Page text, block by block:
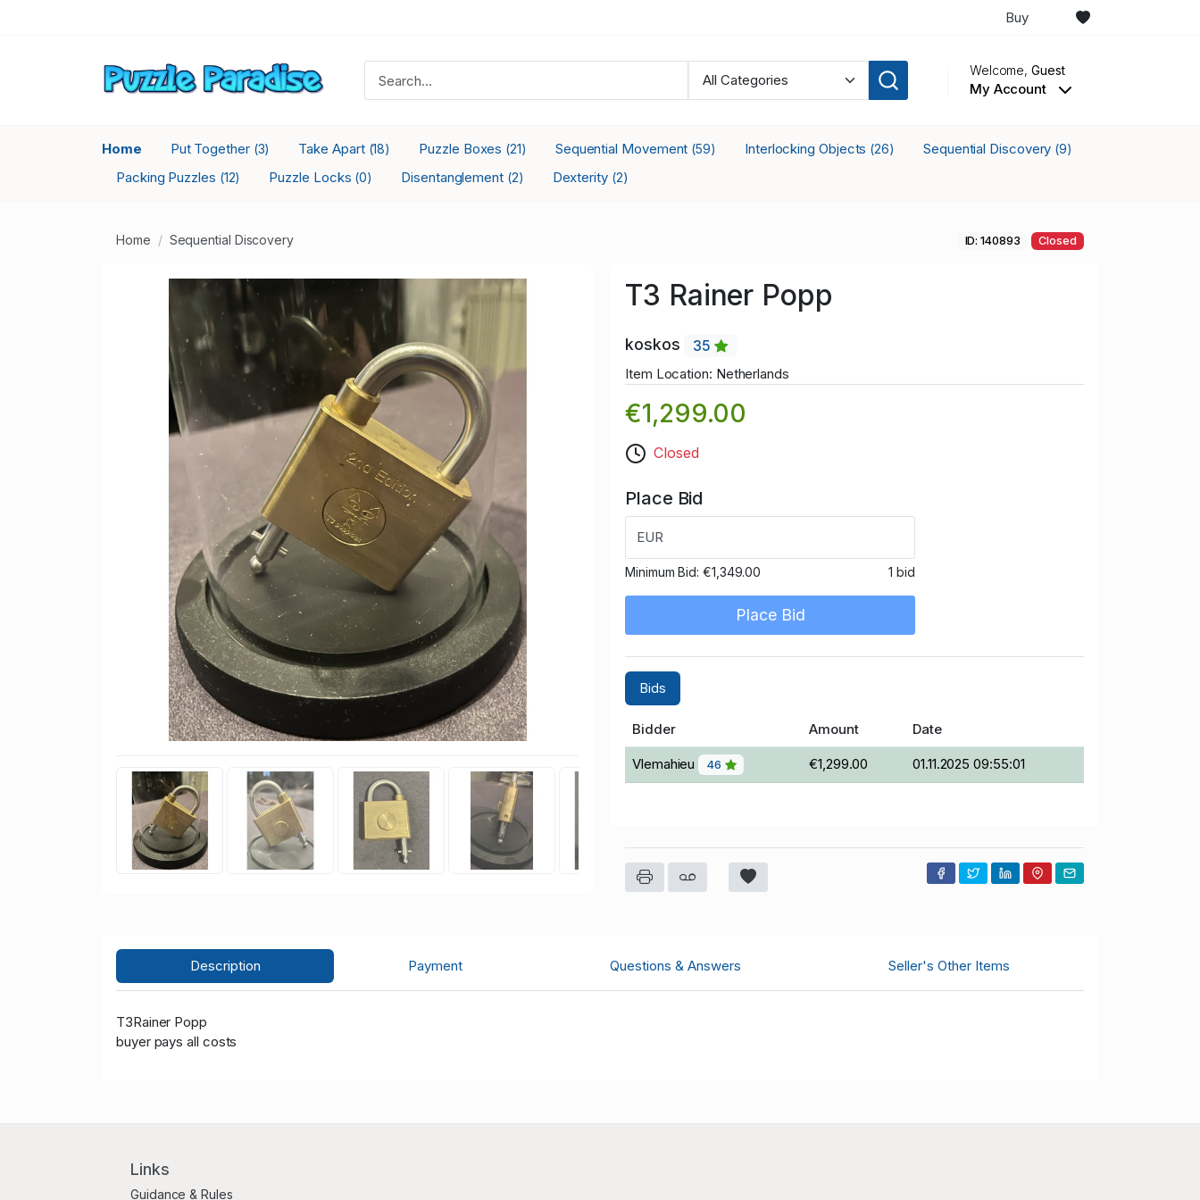
Buy
Welcome,Guest
My Account
Home Put Together (3) Take Apart (18) Puzzle Boxes (21) Sequential Movement (59) Interlocking Objects (26) Sequential Discovery (9)
Packing Puzzles (12) Puzzle Locks (0) Disentanglement (2) Dexterity (2)
Home Sequential Discovery ID: 140893 Closed
T3 Rainer Popp
koskos
35
Item Location: Netherlands
€1,299.00
Closed
Place Bid
EUR
Minimum Bid: €1,349.00 1 bid
Place Bid
Bids
Bidder Amount Date
Vlemahieu 46 €1,299.00 01.11.2025 09:55:01
Description Payment Questions & Answers Seller's Other Items
T3Rainer Popp
buyer pays all costs
Links
Guidance & Rules